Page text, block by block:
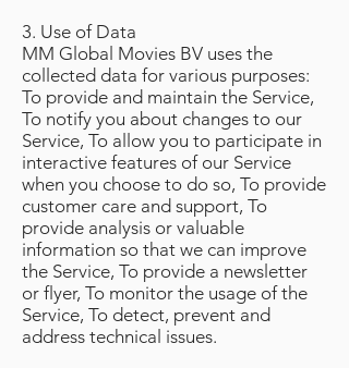
3. Use of Data
MM Global Movies BV uses the
collected data for various purposes:
To provide and maintain the Service,
To notify you about changes to our
Service, To allow you to participate in
interactive features of our Service
when you choose to do so, To provide
customer care and support, To
provide analysis or valuable
information so that we can improve
the Service, To provide a newsletter
or flyer, To monitor the usage of the
Service, To detect, prevent and
address technical issues.